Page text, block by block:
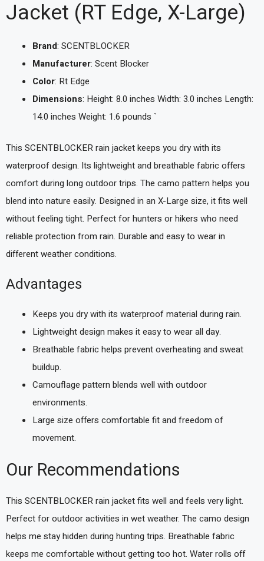
Jacket (RT Edge, X-Large)
Brand: SCENTBLOCKER
Manufacturer: Scent Blocker
Color: Rt Edge
Dimensions: Height: 8.0 inches Width: 3.0 inches Length:
14.0 inches Weight: 1.6 pounds `
This SCENTBLOCKER rain jacket keeps you dry with its
waterproof design. Its lightweight and breathable fabric offers
comfort during long outdoor trips. The camo pattern helps you
blend into nature easily. Designed in an X-Large size, it fits well
without feeling tight. Perfect for hunters or hikers who need
reliable protection from rain. Durable and easy to wear in
different weather conditions.
Advantages
Keeps you dry with its waterproof material during rain.
Lightweight design makes it easy to wear all day.
Breathable fabric helps prevent overheating and sweat
buildup.
Camouflage pattern blends well with outdoor
environments.
Large size offers comfortable fit and freedom of
movement.
Our Recommendations
This SCENTBLOCKER rain jacket fits well and feels very light.
Perfect for outdoor activities in wet weather. The camo design
helps me stay hidden during hunting trips. Breathable fabric
keeps me comfortable without getting too hot. Water rolls off